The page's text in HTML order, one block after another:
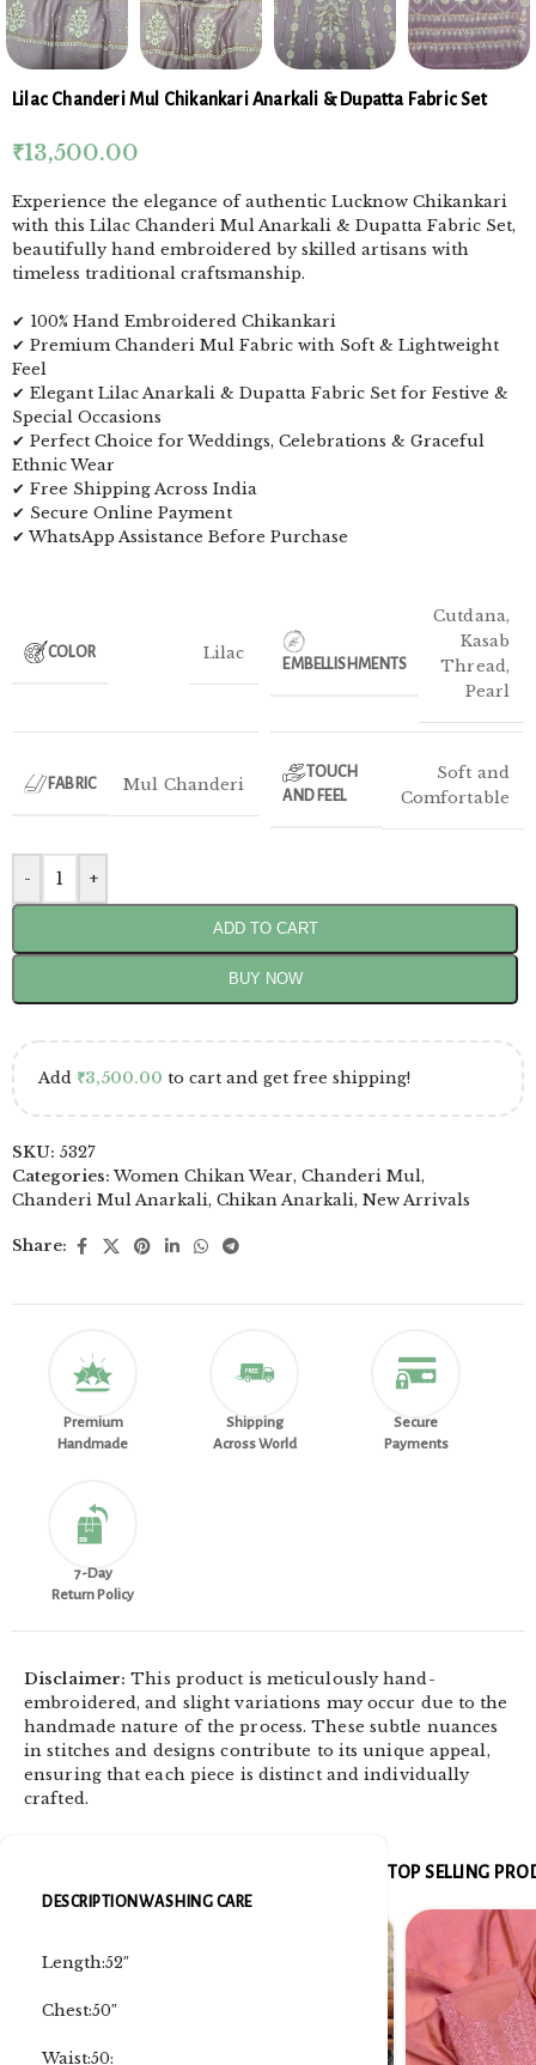
Lilac Chanderi Mul Chikankari Anarkali & Dupatta Fabric Set
₹13,500.00
Experience the elegance of authentic Lucknow Chikankari
with this Lilac Chanderi Mul Anarkali & Dupatta Fabric Set,
beautifully hand embroidered by skilled artisans with
timeless traditional craftsmanship.
✔ 100% Hand Embroidered Chikankari
✔ Premium Chanderi Mul Fabric with Soft & Lightweight
Feel
✔ Elegant Lilac Anarkali & Dupatta Fabric Set for Festive &
Special Occasions
✔ Perfect Choice for Weddings, Celebrations & Graceful
Ethnic Wear
✔ Free Shipping Across India
✔ Secure Online Payment
✔ WhatsApp Assistance Before Purchase
COLOR Lilac
EMBELLISHMENTS
Cutdana,
Kasab
Thread,
Pearl
FABRIC Mul Chanderi
TOUCH
AND FEEL
Soft and
Comfortable
- +
ADD TO CART
BUY NOW
Add ₹3,500.00 to cart and get free shipping!
SKU: 5327
Categories: Women Chikan Wear, Chanderi Mul,
Chanderi Mul Anarkali, Chikan Anarkali, New Arrivals
Share:
Premium
Handmade
Shipping
Across World
Secure
Payments
7-Day
Return Policy
Disclaimer: This product is meticulously hand-
embroidered, and slight variations may occur due to the
handmade nature of the process. These subtle nuances
in stitches and designs contribute to its unique appeal,
ensuring that each piece is distinct and individually
crafted.
DESCRIPTION WASHING CARE
Length:52″
Chest:50″
Waist:50:
TOP SELLING